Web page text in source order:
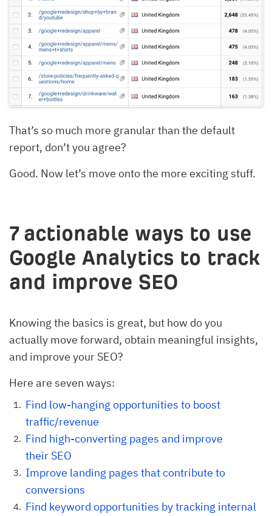
That’s so much more granular than the default
report, don’t you agree?
Good. Now let’s move onto the more exciting stuff.
7 actionable ways to use
Google Analytics to track
and improve SEO
Knowing the basics is great, but how do you
actually move forward, obtain meaningful insights,
and improve your SEO?
Here are seven ways:
Find low-hanging opportunities to boost
traffic/revenue
Find high-converting pages and improve
their SEO
Improve landing pages that contribute to
conversions
Find keyword opportunities by tracking internal